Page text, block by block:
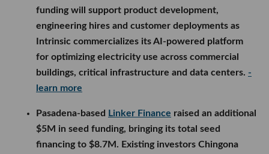
funding will support product development,
engineering hires and customer deployments as
Intrinsic commercializes its AI-powered platform
for optimizing electricity use across commercial
buildings, critical infrastructure and data centers. -
learn more
Pasadena-based Linker Finance raised an additional
$5M in seed funding, bringing its total seed
financing to $8.7M. Existing investors Chingona